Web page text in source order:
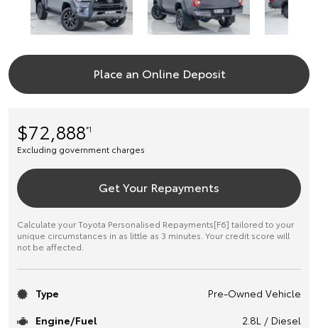
Place an Online Deposit
$72,888*1
Excluding government charges
Get Your Repayments
Calculate your Toyota Personalised Repayments[F6] tailored to your
unique circumstances in as little as 3 minutes. Your credit score will
not be affected.
Type
Pre-Owned Vehicle
Engine/Fuel
2.8L / Diesel